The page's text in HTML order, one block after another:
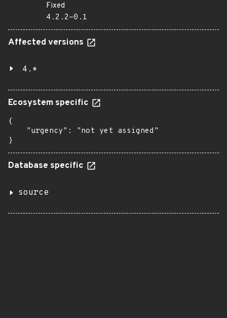
Fixed
4.2.2-0.1
Affected versions
4.*
Ecosystem specific
{
    "urgency": "not yet assigned"
}
Database specific
source